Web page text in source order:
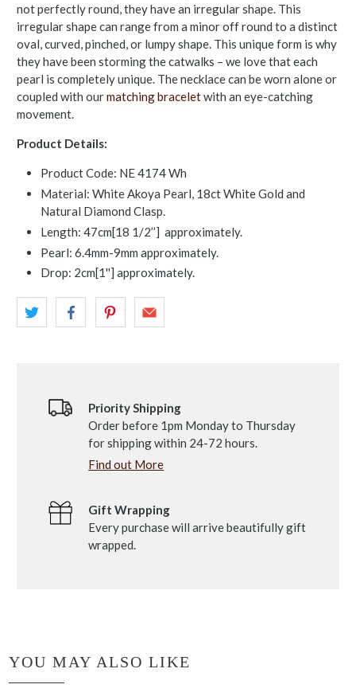
not perfectly round, they have an irregular shape. This
irregular shape can range from a minor off round to a distinct
oval, curved, pinched, or lumpy shape. This unique form is why
they have been storming the catwalks – we love that each
pearl is completely unique. The necklace can be worn alone or
coupled with ourmatching braceletwith an eye-catching
movement.
Product Details:
Product Code: NE 4174 Wh
Material: White Akoya Pearl, 18ct White Gold and
Natural Diamond Clasp.
Length: 47cm[18 1/2’’] approximately.
Pearl: 6.4mm-9mm approximately.
Drop: 2cm[1'']approximately.
Priority Shipping
Order before 1pm Monday to Thursday
for shipping within 24-72 hours.
Find out More
Gift Wrapping
Every purchase will arrive beautifully gift
wrapped.
YOU MAY ALSO LIKE